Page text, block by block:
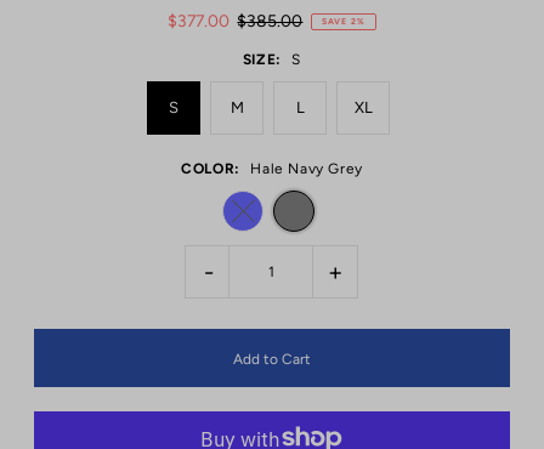
$377.00 $385.00 SAVE 2%
SIZE: S
S M L XL
COLOR: Hale Navy Grey
- +